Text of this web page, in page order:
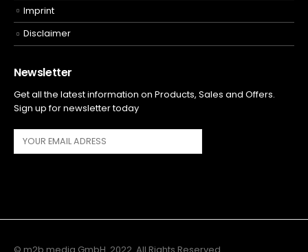
Imprint
Disclaimer
Newsletter
Get all the latest information on Products, Sales and Offers.
Sign up for newsletter today